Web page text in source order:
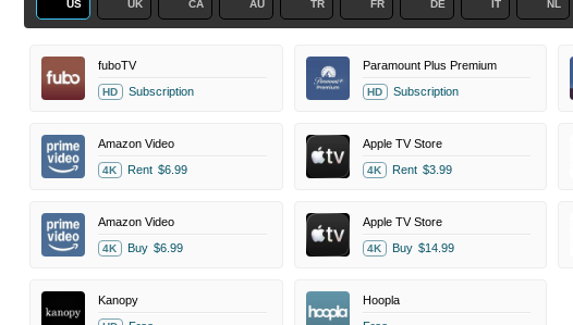
US UK CA AU TR FR DE IT NL
fuboTV
HD Subscription
Paramount Plus Premium
HD Subscription
Amazon Video
4K Rent $6.99
Apple TV Store
4K Rent $3.99
Amazon Video
4K Buy $6.99
Apple TV Store
4K Buy $14.99
Kanopy
Hoopla